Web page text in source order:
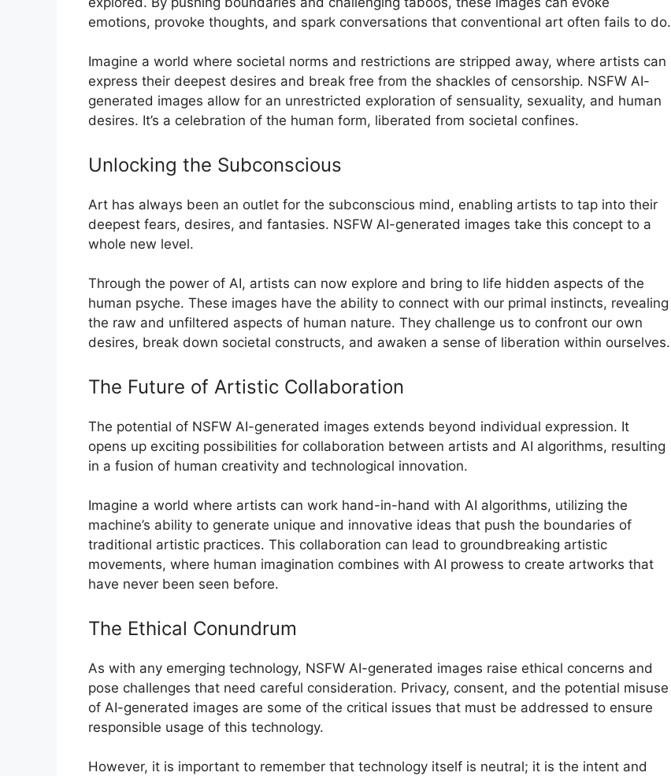
emotions, provoke thoughts, and spark conversations that conventional art often fails to do.
Imagine a world where societal norms and restrictions are stripped away, where artists can
express their deepest desires and break free from the shackles of censorship. NSFW AI-
generated images allow for an unrestricted exploration of sensuality, sexuality, and human
desires. It’s a celebration of the human form, liberated from societal confines.
Unlocking the Subconscious
Art has always been an outlet for the subconscious mind, enabling artists to tap into their
deepest fears, desires, and fantasies. NSFW AI-generated images take this concept to a
whole new level.
Through the power of AI, artists can now explore and bring to life hidden aspects of the
human psyche. These images have the ability to connect with our primal instincts, revealing
the raw and unfiltered aspects of human nature. They challenge us to confront our own
desires, break down societal constructs, and awaken a sense of liberation within ourselves.
The Future of Artistic Collaboration
The potential of NSFW AI-generated images extends beyond individual expression. It
opens up exciting possibilities for collaboration between artists and AI algorithms, resulting
in a fusion of human creativity and technological innovation.
Imagine a world where artists can work hand-in-hand with AI algorithms, utilizing the
machine’s ability to generate unique and innovative ideas that push the boundaries of
traditional artistic practices. This collaboration can lead to groundbreaking artistic
movements, where human imagination combines with AI prowess to create artworks that
have never been seen before.
The Ethical Conundrum
As with any emerging technology, NSFW AI-generated images raise ethical concerns and
pose challenges that need careful consideration. Privacy, consent, and the potential misuse
of AI-generated images are some of the critical issues that must be addressed to ensure
responsible usage of this technology.
However, it is important to remember that technology itself is neutral; it is the intent and